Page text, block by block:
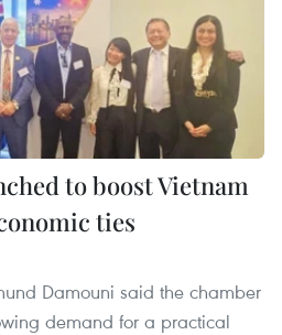
to boost Vietnam
ties
Damouni said the chamber
demand for a practical